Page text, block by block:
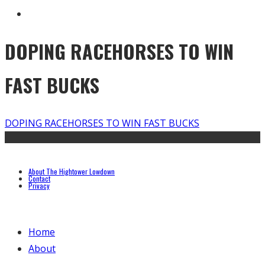
DOPING RACEHORSES TO WIN
FAST BUCKS
DOPING RACEHORSES TO WIN FAST BUCKS
About The Hightower Lowdown
Contact
Privacy
Home
About